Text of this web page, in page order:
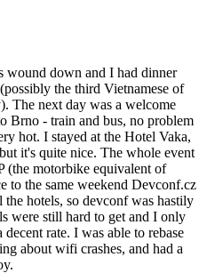
wound down and I had dinner
the third Vietnamese of
The next day was a welcome
Brno - train and bus, no problem
hot. I stayed at the Hotel Vaka,
it's quite nice. The whole event
(the motorbike equivalent of
to the same weekend Devconf.cz
hotels, so devconf was hastily
were still hard to get and I only
rate. I was able to rebase
about wifi crashes, and had a